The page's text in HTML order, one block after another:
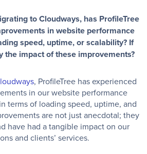
to Cloudways, has ProfileTree
in website performance
speed, uptime, or scalability? If
the impact of these improvements?
, ProfileTree has experienced
in our website performance
terms of loading speed, uptime, and
are not just anecdotal; they
have had a tangible impact on our
and clients’ services.